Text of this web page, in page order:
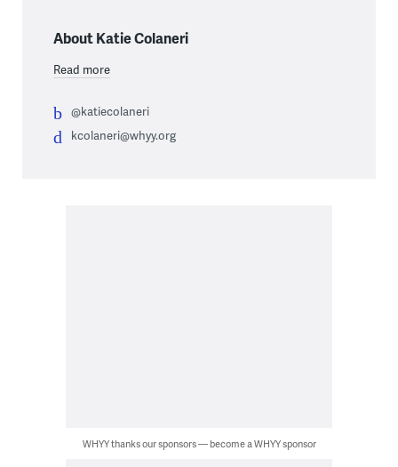
About Katie Colaneri
Read more
@katiecolaneri
kcolaneri@whyy.org
WHYY thanks our sponsors — become a WHYY sponsor